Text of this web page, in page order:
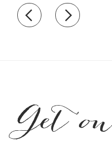
Recently view items
Get